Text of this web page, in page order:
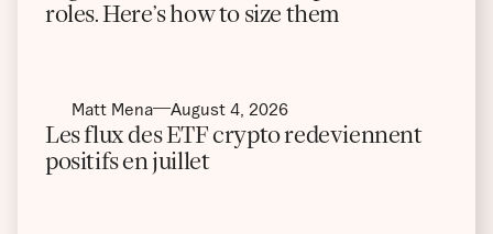
roles. Here’s how to size them
Matt Mena August 4, 2026
Les flux des ETF crypto redeviennent
positifs en juillet